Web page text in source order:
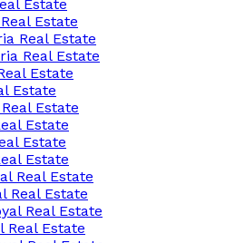
Estate
Estate
Real Estate
Real Estate
Estate
Estate
Estate
Estate
Estate
Estate
Real Estate
Real Estate
Real Estate
Real Estate